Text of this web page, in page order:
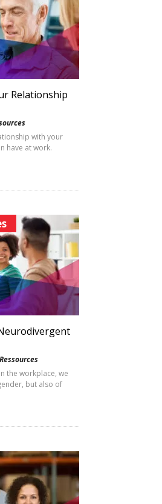
Relationship
with your
have at work.
the workplace, we
but also of